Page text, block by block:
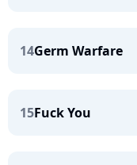
14Germ Warfare
15Fuck You